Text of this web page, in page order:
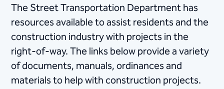
The Street Transportation Department has
resources available to assist residents and the
construction industry​ with projects in the
right-of-way. The links below provide a variety
of documents, manuals, ordinances and
materials to help with construction projects.​